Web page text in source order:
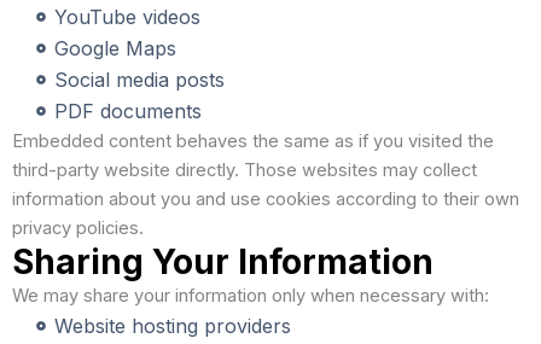
YouTube videos
Google Maps
Social media posts
PDF documents
Embedded content behaves the same as if you visited the
third-party website directly. Those websites may collect
information about you and use cookies according to their own
privacy policies.
Sharing Your Information
We may share your information only when necessary with:
Website hosting providers